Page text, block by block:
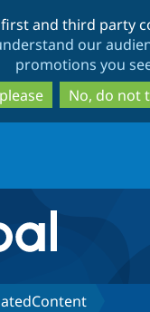
to
main
to
search
first and third party
our
promotions you
No, do not
home